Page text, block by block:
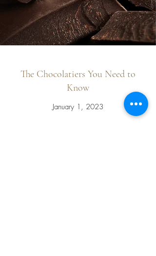
The Chocolatiers You Need to
Know
January 1, 2023